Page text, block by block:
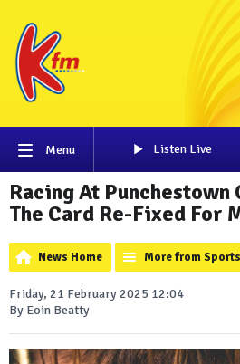
Menu Listen Live
Racing At
The Card Re-Fixed For
News Home More from
Friday, 21 February 2025 12:04
By Eoin Beatty